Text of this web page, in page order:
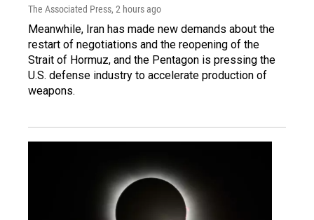
The Associated Press, 2 hours ago
Meanwhile, Iran has made new demands about the
restart of negotiations and the reopening of the
Strait of Hormuz, and the Pentagon is pressing the
U.S. defense industry to accelerate production of
weapons.